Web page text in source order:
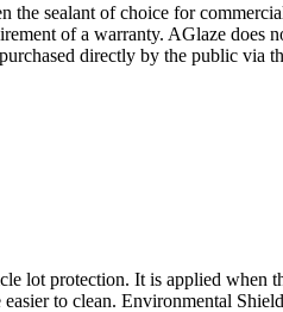
sealant of choice for
of a warranty. AGlaze does
directly by the public via
lot protection. It is applied when
to clean. Environmental